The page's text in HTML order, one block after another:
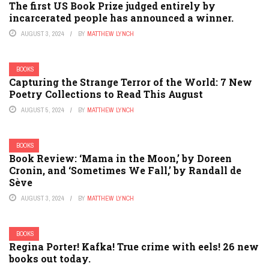
The first US Book Prize judged entirely by
incarcerated people has announced a winner.
AUGUST 3, 2024 BY MATTHEW LYNCH
BOOKS
Capturing the Strange Terror of the World: 7 New
Poetry Collections to Read This August
AUGUST 5, 2024 BY MATTHEW LYNCH
BOOKS
Book Review: ‘Mama in the Moon,’ by Doreen
Cronin, and ‘Sometimes We Fall,’ by Randall de
Sève
AUGUST 3, 2024 BY MATTHEW LYNCH
BOOKS
Regina Porter! Kafka! True crime with eels! 26 new
books out today.